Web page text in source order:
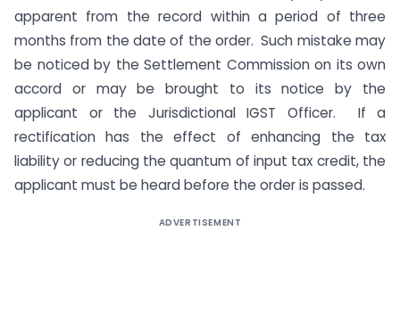
apparent from the record within a period of three
months from the date of the order. Such mistake may
be noticed by the Settlement Commission on its own
accord or may be brought to its notice by the
applicant or the Jurisdictional IGST Officer. If a
rectification has the effect of enhancing the tax
liability or reducing the quantum of input tax credit, the
applicant must be heard before the order is passed.
ADVERTISEMENT